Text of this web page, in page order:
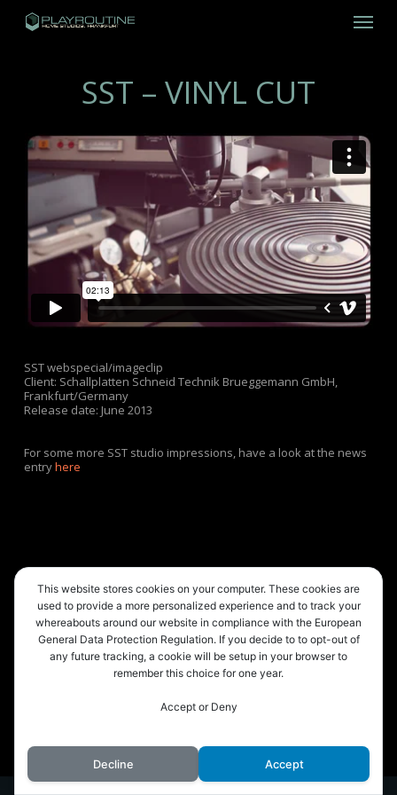
Menu
SST – VINYL CUT
SST webspecial/imageclip
Client: Schallplatten Schneid Technik Brueggemann GmbH,
Frankfurt/Germany
Release date: June 2013
For some more SST studio impressions, have a look at the news
entryhere
This website stores cookies on your computer. These cookies are
used to provide a more personalized experience and to track your
whereabouts around our website in compliance with the European
General Data Protection Regulation. If you decide to to opt-out of
any future tracking, a cookie will be setup in your browser to
remember this choice for one year.
Accept or Deny
Decline Accept